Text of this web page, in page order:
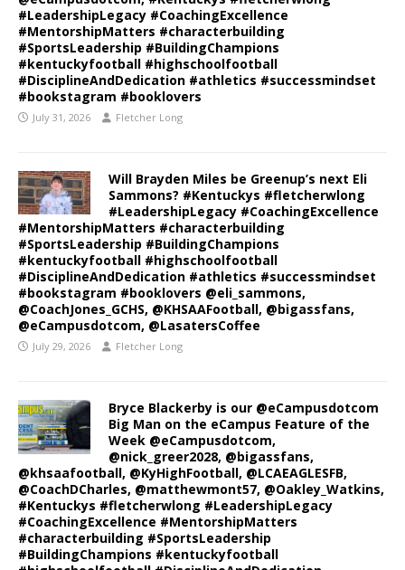
#LeadershipLegacy #CoachingExcellence
#MentorshipMatters #characterbuilding
#SportsLeadership #BuildingChampions
#kentuckyfootball #highschoolfootball
#DisciplineAndDedication #athletics #successmindset
#bookstagram #booklovers
July 31, 2026 Fletcher Long
Will Brayden Miles be Greenup’s next Eli
Sammons? #Kentuckys #fletcherwlong
#LeadershipLegacy #CoachingExcellence
#MentorshipMatters #characterbuilding
#SportsLeadership #BuildingChampions
#kentuckyfootball #highschoolfootball
#DisciplineAndDedication #athletics #successmindset
#bookstagram #booklovers @eli_sammons,
@CoachJones_GCHS, @KHSAAFootball, @bigassfans,
@eCampusdotcom, @LasatersCoffee
July 29, 2026 Fletcher Long
Bryce Blackerby is our @eCampusdotcom
Big Man on the eCampus Feature of the
Week @eCampusdotcom,
@nick_greer2028, @bigassfans,
@khsaafootball, @KyHighFootball, @LCAEAGLESFB,
@CoachDCharles, @matthewmont57, @Oakley_Watkins,
#Kentuckys #fletcherwlong #LeadershipLegacy
#CoachingExcellence #MentorshipMatters
#characterbuilding #SportsLeadership
#BuildingChampions #kentuckyfootball